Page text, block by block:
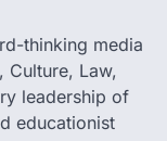
thinking media
Culture, Law,
leadership of
educationist